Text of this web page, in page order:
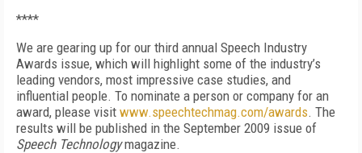
****
We are gearing up for our third annual Speech Industry
Awards issue, which will highlight some of the industry’s
leading vendors, most impressive case studies, and
influential people. To nominate a person or company for an
award, please visit www.speechtechmag.com/awards. The
results will be published in the September 2009 issue of
Speech Technologymagazine.